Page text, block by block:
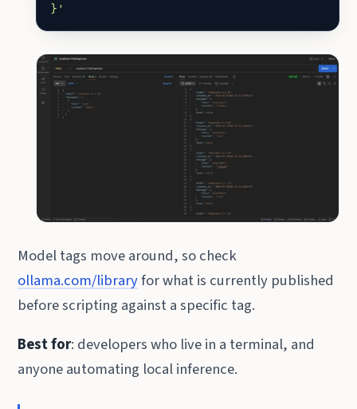
}'
Model tags move around, so check
ollama.com/libraryfor what is currently published
before scripting against a specific tag.
Best for: developers who live in a terminal, and
anyone automating local inference.